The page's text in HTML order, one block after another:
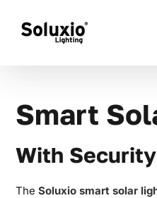
Smart
With
The Soluxio smart solar